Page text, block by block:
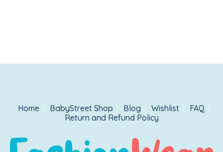
Home BabyStreet Shop Blog Wishlist
FAQ
Return and Refund Policy